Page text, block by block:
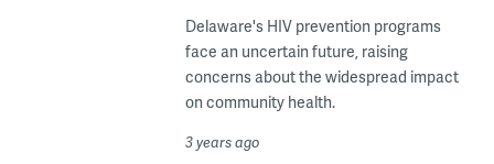
Delaware's HIV prevention programs
face an uncertain future, raising
concerns about the widespread impact
on community health.
3 years ago